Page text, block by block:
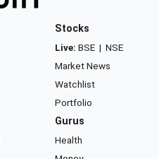
Stocks
Live: BSE | NSE
Market News
Watchlist
Portfolio
Gurus
Health